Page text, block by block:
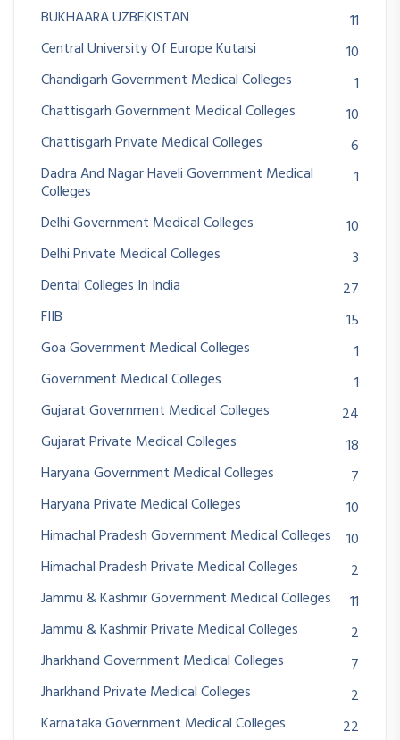
BUKHAARA UZBEKISTAN
11
Central University Of Europe Kutaisi
10
Chandigarh Government Medical Colleges
1
Chattisgarh Government Medical Colleges
10
Chattisgarh Private Medical Colleges
6
Dadra And Nagar Haveli Government Medical
Colleges
1
Delhi Government Medical Colleges
10
Delhi Private Medical Colleges
3
Dental Colleges In India
27
FIIB
15
Goa Government Medical Colleges
1
Government Medical Colleges
1
Gujarat Government Medical Colleges
24
Gujarat Private Medical Colleges
18
Haryana Government Medical Colleges
7
Haryana Private Medical Colleges
10
Himachal Pradesh Government Medical Colleges
10
Himachal Pradesh Private Medical Colleges
2
Jammu & Kashmir Government Medical Colleges
11
Jammu & Kashmir Private Medical Colleges
2
Jharkhand Government Medical Colleges
7
Jharkhand Private Medical Colleges
2
Karnataka Government Medical Colleges
22